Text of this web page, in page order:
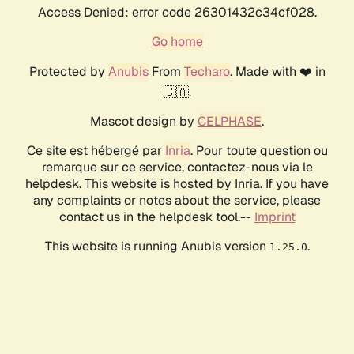
Access Denied: error code 26301432c34cf028.
Go home
Protected by AnubisFrom Techaro. Made with ❤️ in
🇨🇦.
Mascot design by CELPHASE.
Ce site est hébergé par Inria. Pour toute question ou
remarque sur ce service, contactez-nous via le
helpdesk. This website is hosted by Inria. If you have
any complaints or notes about the service, please
contact us in the helpdesk tool.-- Imprint
This website is running Anubis version 1.25.0.